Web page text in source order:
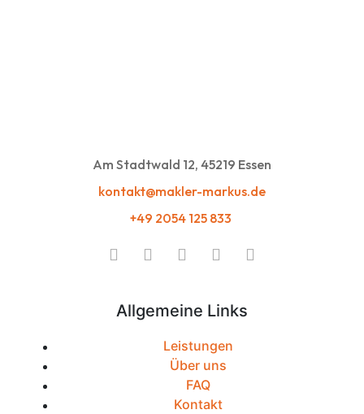
Am Stadtwald 12, 45219 Essen
kontakt@makler-markus.de
+49 2054 125 833
Allgemeine Links
Leistungen
Über uns
FAQ
Kontakt